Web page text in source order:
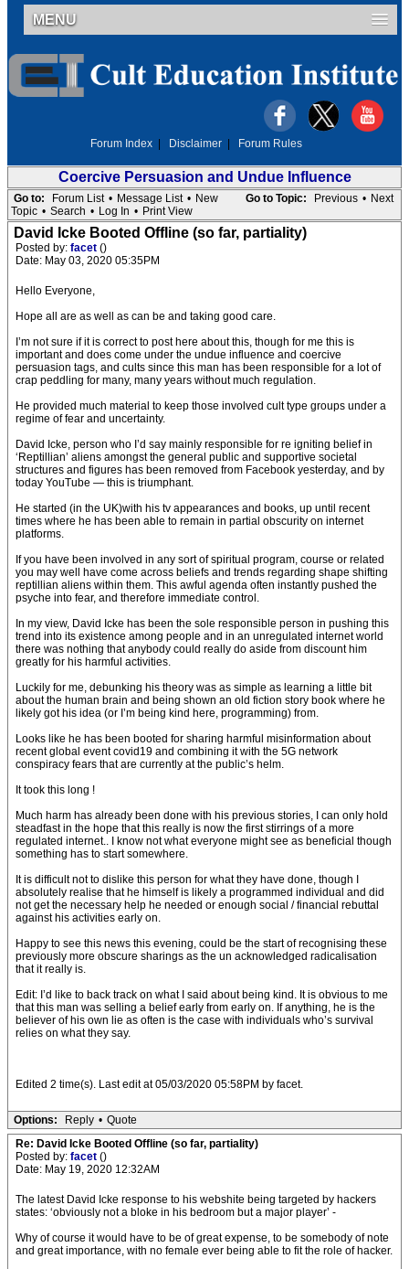
MENU
Forum Index Disclaimer Forum Rules
Coercive Persuasion and Undue Influence
Go to Topic: Previous • Next
Go to: Forum List • Message List • New
Topic • Search • Log In • Print View
David Icke Booted Offline (so far, partiality)
Posted by: facet ()
Date: May 03, 2020 05:35PM
Hello Everyone,
Hope all are as well as can be and taking good care.
I’m not sure if it is correct to post here about this, though for me this is
important and does come under the undue influence and coercive
persuasion tags, and cults since this man has been responsible for a lot of
crap peddling for many, many years without much regulation.
He provided much material to keep those involved cult type groups under a
regime of fear and uncertainty.
David Icke, person who I’d say mainly responsible for re igniting belief in
‘Reptillian’ aliens amongst the general public and supportive societal
structures and figures has been removed from Facebook yesterday, and by
today YouTube — this is triumphant.
He started (in the UK)with his tv appearances and books, up until recent
times where he has been able to remain in partial obscurity on internet
platforms.
If you have been involved in any sort of spiritual program, course or related
you may well have come across beliefs and trends regarding shape shifting
reptillian aliens within them. This awful agenda often instantly pushed the
psyche into fear, and therefore immediate control.
In my view, David Icke has been the sole responsible person in pushing this
trend into its existence among people and in an unregulated internet world
there was nothing that anybody could really do aside from discount him
greatly for his harmful activities.
Luckily for me, debunking his theory was as simple as learning a little bit
about the human brain and being shown an old fiction story book where he
likely got his idea (or I’m being kind here, programming) from.
Looks like he has been booted for sharing harmful misinformation about
recent global event covid19 and combining it with the 5G network
conspiracy fears that are currently at the public’s helm.
It took this long !
Much harm has already been done with his previous stories, I can only hold
steadfast in the hope that this really is now the first stirrings of a more
regulated internet.. I know not what everyone might see as beneficial though
something has to start somewhere.
It is difficult not to dislike this person for what they have done, though I
absolutely realise that he himself is likely a programmed individual and did
not get the necessary help he needed or enough social / financial rebuttal
against his activities early on.
Happy to see this news this evening, could be the start of recognising these
previously more obscure sharings as the un acknowledged radicalisation
that it really is.
Edit: I’d like to back track on what I said about being kind. It is obvious to me
that this man was selling a belief early from early on. If anything, he is the
believer of his own lie as often is the case with individuals who’s survival
relies on what they say.
Edited 2 time(s). Last edit at 05/03/2020 05:58PM by facet.
Options: Reply • Quote
Re: David Icke Booted Offline (so far, partiality)
Posted by: facet ()
Date: May 19, 2020 12:32AM
The latest David Icke response to his webshite being targeted by hackers
states: ‘obviously not a bloke in his bedroom but a major player’ -
Why of course it would have to be of great expense, to be somebody of note
and great importance, with no female ever being able to fit the role of hacker.